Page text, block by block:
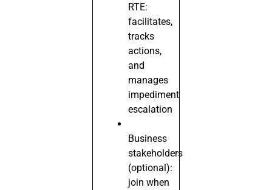
RTE:
facilitates,
tracks
actions,
and
manages
impediment
escalation
Business
stakeholders
(optional):
join when